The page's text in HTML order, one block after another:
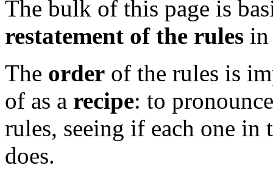
The bulk of this page is
restatement of the rules in
The order of the rules is
of as a recipe: to
rules, seeing if each one
does.